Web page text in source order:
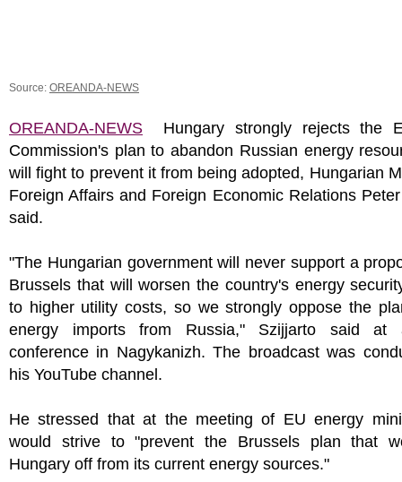
Source: OREANDA-NEWS
OREANDA-NEWS Hungary strongly rejects the
Commission's plan to abandon Russian energy
will fight to prevent it from being adopted, Hungarian
Foreign Affairs and Foreign Economic Relations
said.
"The Hungarian government will never support a
Brussels that will worsen the country's energy
to higher utility costs, so we strongly oppose the
energy imports from Russia," Szijjarto said at
conference in Nagykanizh. The broadcast was
his YouTube channel.
He stressed that at the meeting of EU energy
would strive to "prevent the Brussels plan that
Hungary off from its current energy sources."